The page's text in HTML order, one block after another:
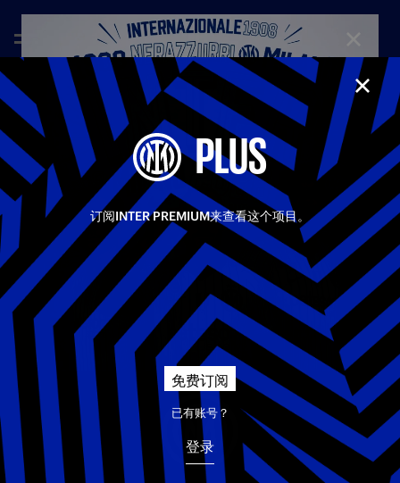
FULL MATCHES — May 10th 2026
LAZIO 0-3 INTER | FULL MATCH | SERIE A 25-26
An incredible Inter side secured a dominant 3–0 win away
against Lazio. Goals from Lautaro and Sucic in the first half
set the tone for the game, and Mkhitaryan’s strike in the
second half sealed the match. The two sides will meet again in
just a few days, once again at the Stadio Olimpico, this time in
the Coppa Italia final on Wednesday, 13 May
First Team Serie A
Share video
Facebook
Twitter
Whatsapp
电子邮箱
Copy link
相关视频 所有视频
PLUS
订阅INTER PREMIUM来查看这个项目。
免费订阅
已有账号？
登录